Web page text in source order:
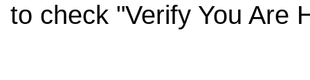
to check "Verify You Are